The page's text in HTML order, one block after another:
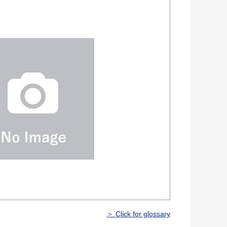
＞ Click for glossary